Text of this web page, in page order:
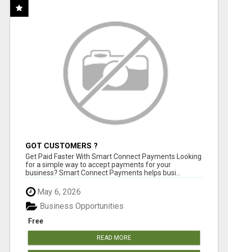
GOT CUSTOMERS ?
Get Paid Faster With Smart Connect Payments Looking
for a simple way to accept payments for your
business? Smart Connect Payments helps busi...
May 6, 2026
Free
Business Opportunities
READ MORE